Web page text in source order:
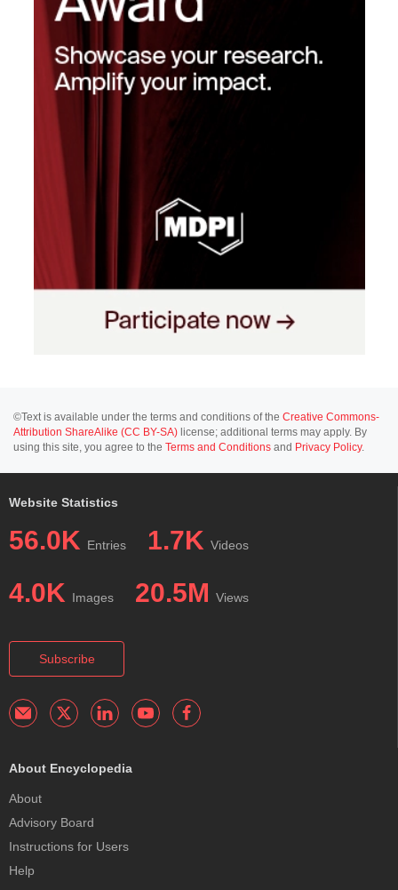
©Text is available under the terms and conditions of the Creative Commons-
Attribution ShareAlike (CC BY-SA) license; additional terms may apply. By
using this site, you agree to the Terms and Conditions and Privacy Policy.
Website Statistics
56.0K Entries 1.7K Videos
4.0K Images 20.5M Views
Subscribe
About Encyclopedia
About
Advisory Board
Instructions for Users
Help